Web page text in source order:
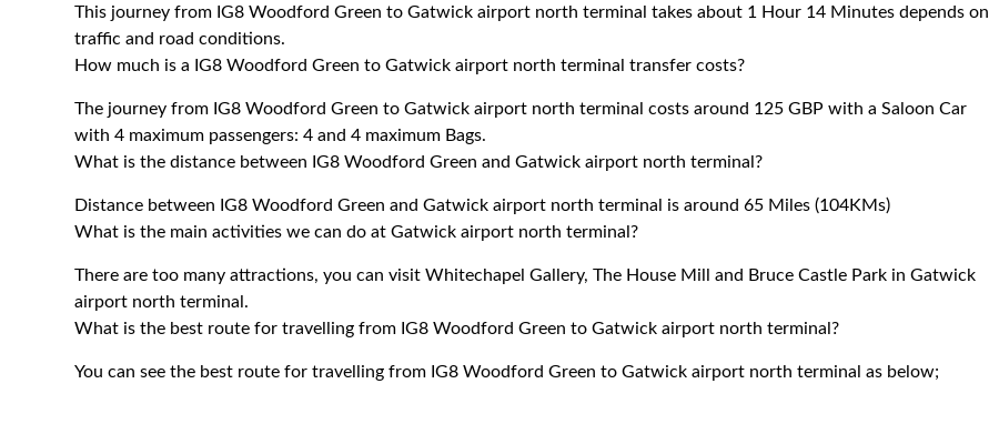
This journey from IG8 Woodford Green to Gatwick airport north terminal takes about 1 Hour 14 Minutes depends on
traffic and road conditions.
How much is a IG8 Woodford Green to Gatwick airport north terminal transfer costs?
The journey from IG8 Woodford Green to Gatwick airport north terminal costs around 125 GBP with a Saloon Car
with 4 maximum passengers: 4 and 4 maximum Bags.
What is the distance between IG8 Woodford Green and Gatwick airport north terminal?
Distance between IG8 Woodford Green and Gatwick airport north terminal is around 65 Miles (104KMs)
What is the main activities we can do at Gatwick airport north terminal?
There are too many attractions, you can visit Whitechapel Gallery, The House Mill and Bruce Castle Park in Gatwick
airport north terminal.
What is the best route for travelling from IG8 Woodford Green to Gatwick airport north terminal?
You can see the best route for travelling from IG8 Woodford Green to Gatwick airport north terminal as below;